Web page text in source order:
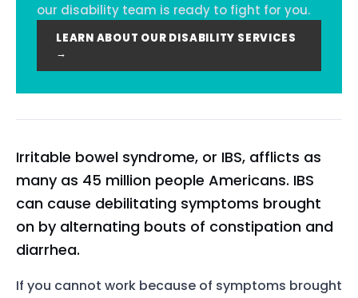
our disability team is ready to fight for you.
LEARN ABOUT OUR DISABILITY SERVICES
→
Irritable bowel syndrome, or IBS, afflicts as
many as 45 million people Americans. IBS
can cause debilitating symptoms brought
on by alternating bouts of constipation and
diarrhea.
If you cannot work because of symptoms brought